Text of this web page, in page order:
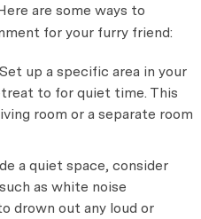
are some ways to
for your furry friend:
Set up a specific area in your
to for quiet time. This
room or a separate room
a quiet space, consider
as white noise
drown out any loud or